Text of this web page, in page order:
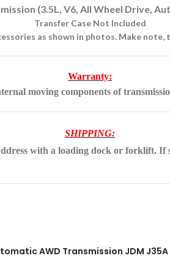
(3.5L, V6, All Wheel Drive,
Transfer Case Not Included
as shown in photos. Make
Warranty:
moving components of
SHIPPING:
with a loading dock or forklift.
AWD Transmission JDM J35A